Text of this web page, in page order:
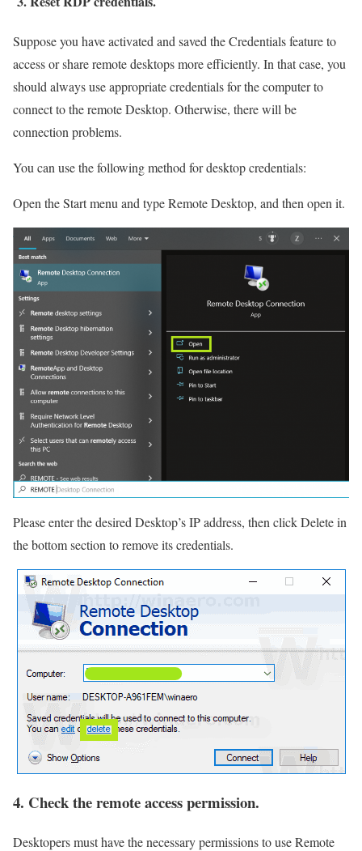
Suppose you have activated and saved the Credentials feature to
access or share remote desktops more efficiently. In that case, you
should always use appropriate credentials for the computer to
connect to the remote Desktop. Otherwise, there will be
connection problems.
You can use the following method for desktop credentials:
Open the Start menu and type Remote Desktop, and then open it.
Please enter the desired Desktop’s IP address, then click Delete in
the bottom section to remove its credentials.
4. Check the remote access permission.
Desktopers must have the necessary permissions to use Remote